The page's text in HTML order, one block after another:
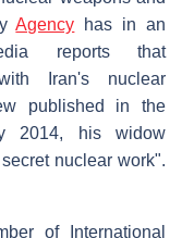
Agency has in an
reports that
Iran's nuclear
published in the
2014, his widow
nuclear work".
of International